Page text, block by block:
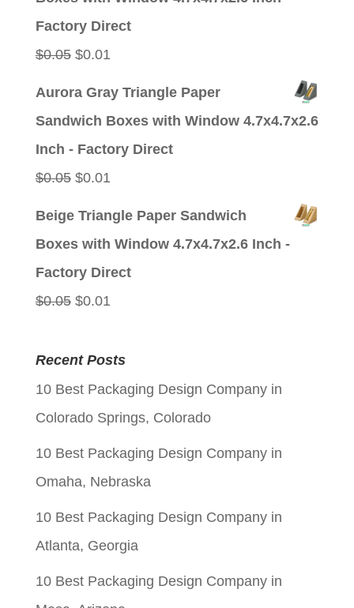
Factory Direct
$0.05 Original
$0.01Current
Aurora Gray Triangle Paper
Sandwich Boxes with Window 4.7x4.7x2.6
Inch - Factory Direct
$0.05 Original
$0.01Current
Beige Triangle Paper Sandwich
Boxes with Window 4.7x4.7x2.6 Inch -
Factory Direct
$0.05 Original
was:
$0.05.
$0.01Current
is:
$0.01.
Recent Posts
10 Best Packaging Design Company in
Colorado Springs, Colorado
10 Best Packaging Design Company in
Omaha, Nebraska
10 Best Packaging Design Company in
Atlanta, Georgia
10 Best Packaging Design Company in